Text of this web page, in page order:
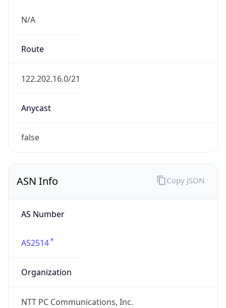
N/A
Route
122.202.16.0/21
Anycast
false
ASN Info
AS Number
AS2514
Organization
NTT PC Communications, Inc.
Copy JSON